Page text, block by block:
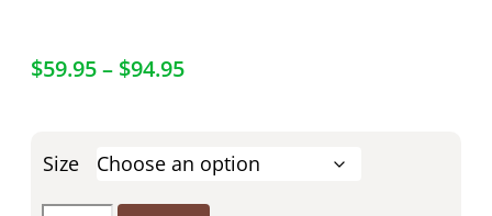
$59.95– $94.95
Size